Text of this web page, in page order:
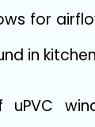
for
in